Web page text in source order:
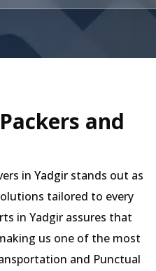
and
in Yadgir stands out as
tailored to every
in Yadgir assures that
us one of the most
and Punctual